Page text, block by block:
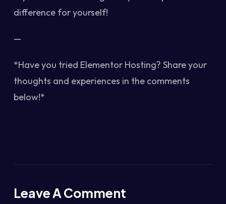
difference for yourself!
—
*Have you tried Elementor Hosting? Share your
thoughts and experiences in the comments
below!*
Leave A Comment